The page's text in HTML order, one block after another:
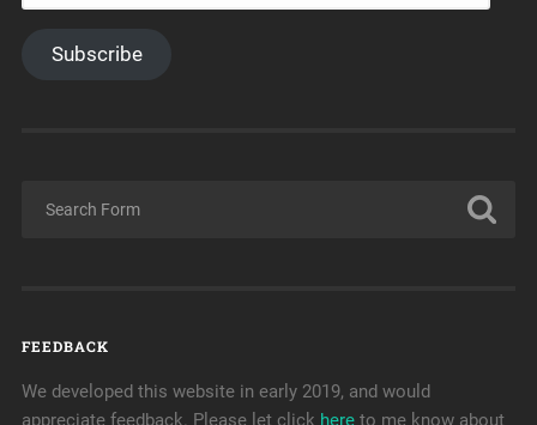
Subscribe
FEEDBACK
We developed this website in early 2019, and would
appreciate feedback. Please let click hereto me know about